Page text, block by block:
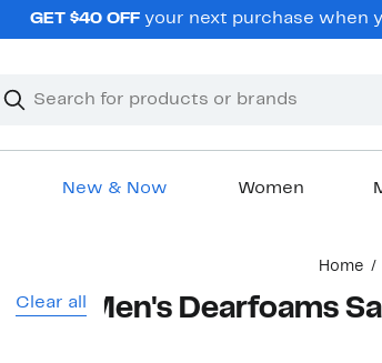
GET $40 OFF your next purchase when
Search
Clear
Clear
New & Now Women
Home
Clear all Men's Dearfoams